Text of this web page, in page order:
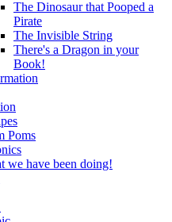
The Dinosaur that Pooped a
Pirate
The Invisible String
There's a Dragon in your
Book!
Poms
we have been doing!